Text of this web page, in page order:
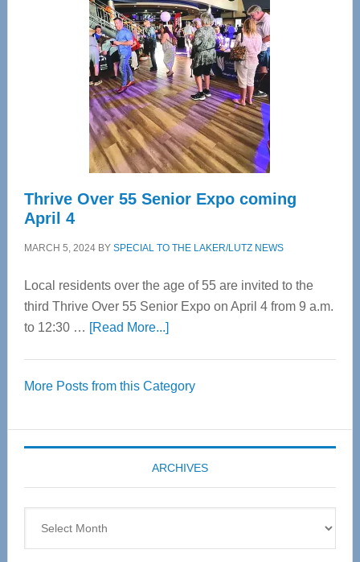
Bay’s
Most
Advanced
Upper
Cervical
Spinal
Care
Thrive Over 55 Senior Expo coming
April 4
MARCH 5, 2024BY SPECIAL TO THE LAKER/LUTZ NEWS
Local residents over the age of 55 are invited to the
third Thrive Over 55 Senior Expo on April 4 from 9 a.m.
to 12:30 … [Read More...]about
55
Expo
coming
April
More Posts from this Category
ARCHIVES